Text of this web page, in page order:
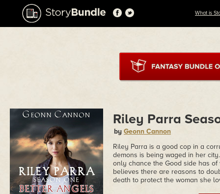
What is
Riley Parra
by Geonn Cannon
Riley Parra is a good cop in a
demons is being waged in her
only chance the Good side has
believes there are reasons to
death to protect the woman she